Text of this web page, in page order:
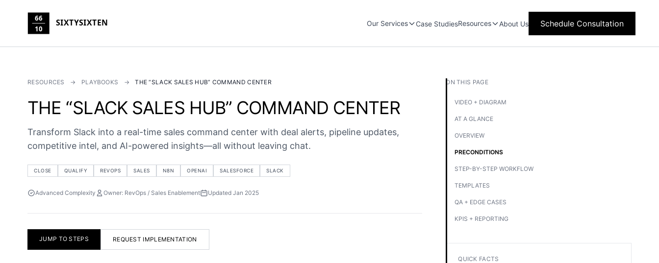
66
10
SIXTYSIXTEN Our Services Case StudiesResources About Us Schedule Consultation
RESOURCES → PLAYBOOKS → THE “SLACK SALES HUB” COMMAND CENTER
THE “SLACK SALES HUB” COMMAND CENTER
Transform Slack into a real-time sales command center with deal alerts, pipeline updates,
competitive intel, and AI-powered insights—all without leaving chat.
CLOSE QUALIFY REVOPS SALES N8N OPENAI SALESFORCE SLACK
Advanced Complexity Owner: RevOps / Sales Enablement Updated Jan 2025
JUMP TO STEPS REQUEST IMPLEMENTATION
ON THIS PAGE
VIDEO + DIAGRAM
AT A GLANCE
OVERVIEW
PRECONDITIONS
STEP-BY-STEP WORKFLOW
TEMPLATES
QA + EDGE CASES
KPIS + REPORTING
QUICK FACTS